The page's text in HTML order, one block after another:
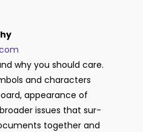
why you should care.
and char­ac­ters
ap­pear­ance of
is­sues that sur­
together and